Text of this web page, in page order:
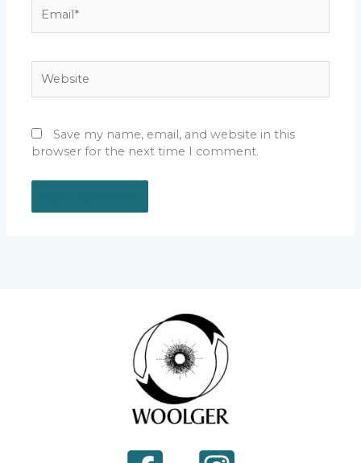
Save my name, email, and website in this
browser for the next time I comment.